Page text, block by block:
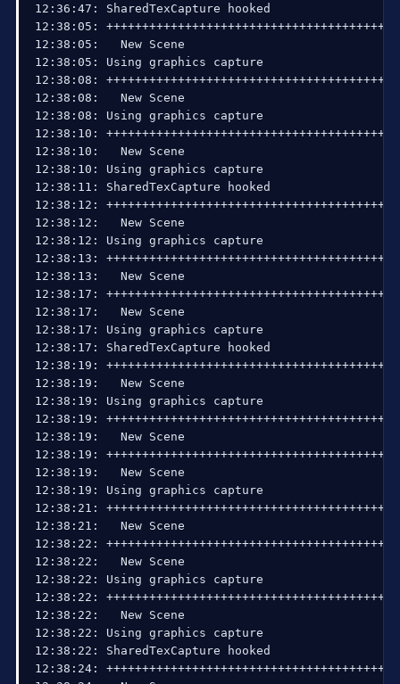
15:07:20:
15:07:20: | frame preprocessing and rendering
15:07:20: | | scene->Preprocess - [32.7%]
15:07:20: | | flush - [0.468%] [avg time: 0.062
15:07:20: | | CopyResource - [63.3%] [avg
15:07:20: | Convert444Threads - [503%] [avg
15:07:20: encoder thread frame - [100%] [avg
15:07:20:
15:07:20: =====Stream End: 2013-09-09,